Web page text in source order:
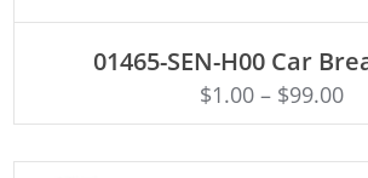
01465-SEN-H00 Car
$1.00– $99.00